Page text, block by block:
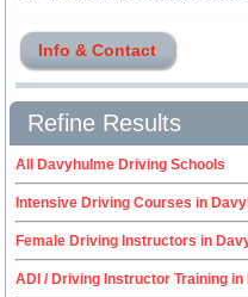
Info & Contact
Refine Results
All Davyhulme Driving Schools
Intensive Driving Courses in
Female Driving Instructors in
ADI / Driving Instructor Training